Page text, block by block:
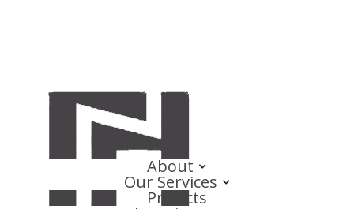
About
Our Services
Projects